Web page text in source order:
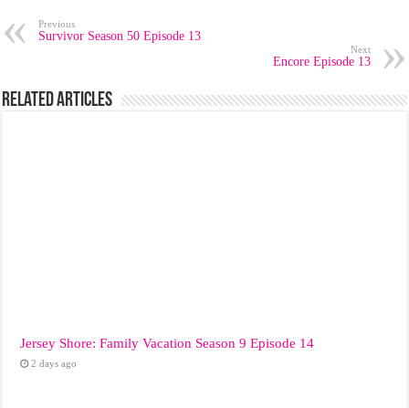
Previous
Survivor Season 50 Episode 13
Next
Encore Episode 13
Related Articles
Jersey Shore: Family Vacation Season 9 Episode 14
2 days ago